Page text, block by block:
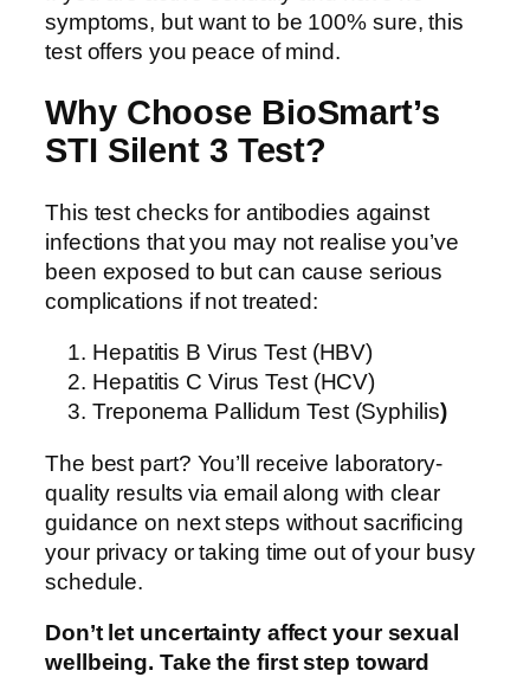
symptoms, but want to be 100% sure, this
test offers you peace of mind.
Why Choose BioSmart’s
STI Silent 3 Test?
This test checks for antibodies against
infections that you may not realise you’ve
been exposed to but can cause serious
complications if not treated:
Hepatitis B Virus Test (HBV)
Hepatitis C Virus Test (HCV)
Treponema Pallidum Test (Syphilis)
The best part? You’ll receive laboratory-
quality results via email along with clear
guidance on next steps without sacrificing
your privacy or taking time out of your busy
schedule.
Don’t let uncertainty affect your sexual
wellbeing. Take the first step toward